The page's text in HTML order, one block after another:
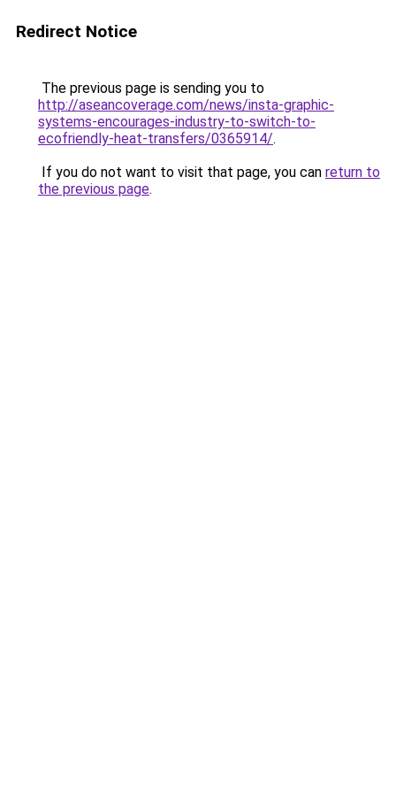
Redirect Notice
The previous page is sending you to
http://aseancoverage.com/news/insta-graphic-
systems-encourages-industry-to-switch-to-
ecofriendly-heat-transfers/0365914/.
If you do not want to visit that page, you can return to
the previous page.